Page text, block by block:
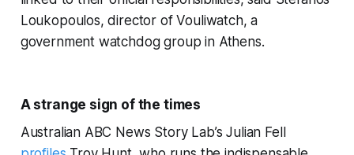
Loukopoulos, director of Vouliwatch, a
government watchdog group in Athens.
A strange sign of the times
Australian ABC News Story Lab’s Julian Fell